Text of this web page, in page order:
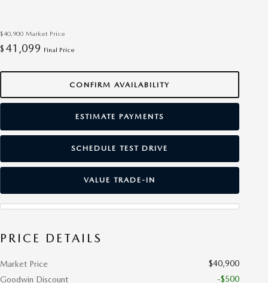
$40,900 Market Price
$ 41,099 Final Price
CONFIRM AVAILABILITY
ESTIMATE PAYMENTS
SCHEDULE TEST DRIVE
VALUE TRADE-IN
PRICE DETAILS
Market Price
$40,900
Goodwin Discount
-$500